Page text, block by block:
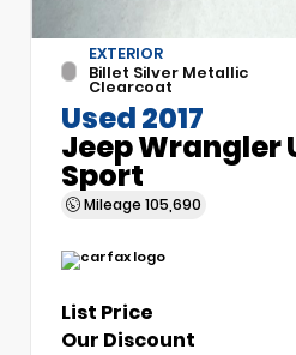
EXTERIOR
Billet Silver Metallic
Clearcoat
Used 2017
Jeep Wrangler
Sport
Mileage 105,690
List Price
Our Discount